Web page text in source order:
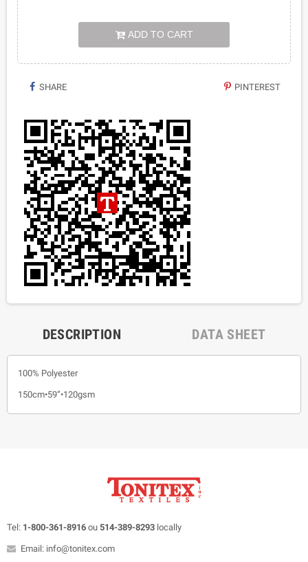
ADD TO CART
SHARE PINTEREST
DESCRIPTION DATA SHEET
100% Polyester
150cm•59”•120gsm
Tel: 1-800-361-8916 ou 514-389-8293 locally
Email: info@tonitex.com